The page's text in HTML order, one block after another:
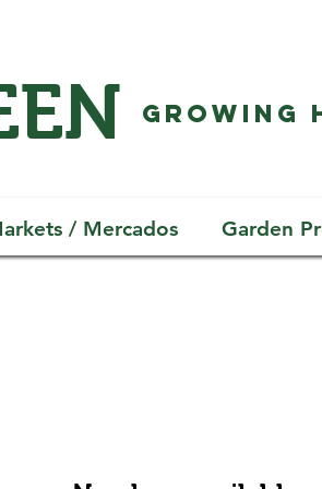
GROWING
/ Mercados Garden